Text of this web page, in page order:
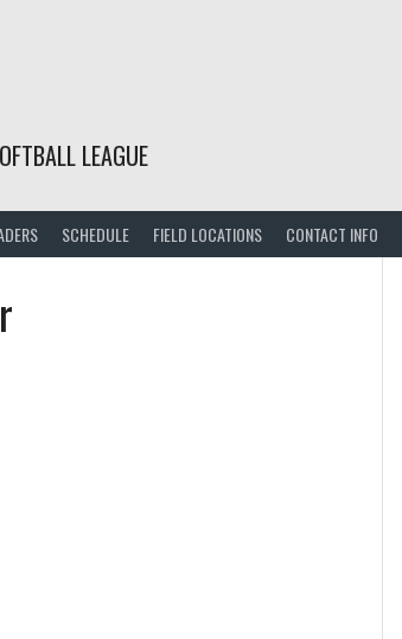
LEAGUE
SCHEDULE FIELD LOCATIONS CONTACT INFO